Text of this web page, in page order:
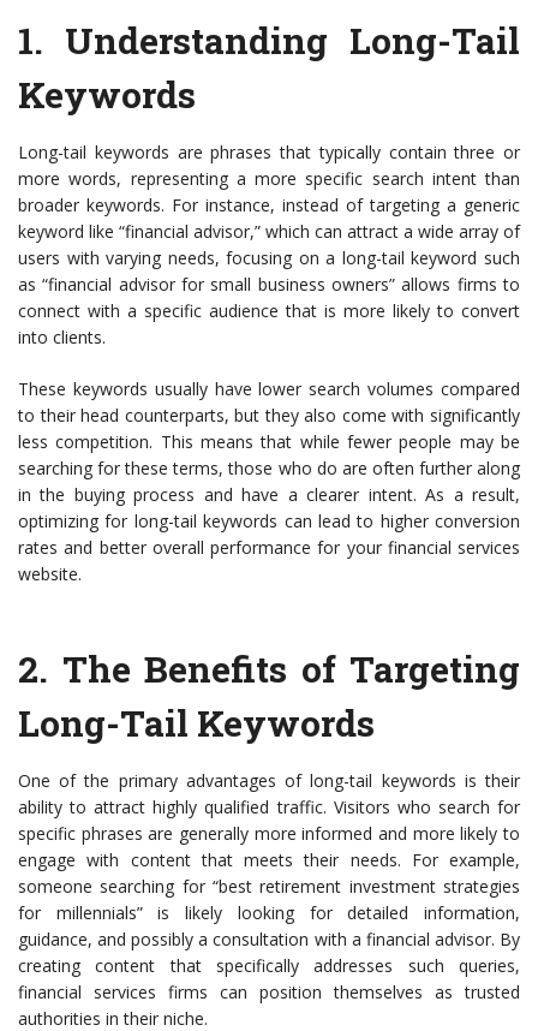
1. Understanding Long-Tail
Keywords
Long-tail keywords are phrases that typically contain three or
more words, representing a more specific search intent than
broader keywords. For instance, instead of targeting a generic
keyword like “financial advisor,” which can attract a wide array of
users with varying needs, focusing on a long-tail keyword such
as “financial advisor for small business owners” allows firms to
connect with a specific audience that is more likely to convert
into clients.
These keywords usually have lower search volumes compared
to their head counterparts, but they also come with significantly
less competition. This means that while fewer people may be
searching for these terms, those who do are often further along
in the buying process and have a clearer intent. As a result,
optimizing for long-tail keywords can lead to higher conversion
rates and better overall performance for your financial services
website.
2. The Benefits of Targeting
Long-Tail Keywords
One of the primary advantages of long-tail keywords is their
ability to attract highly qualified traffic. Visitors who search for
specific phrases are generally more informed and more likely to
engage with content that meets their needs. For example,
someone searching for “best retirement investment strategies
for millennials” is likely looking for detailed information,
guidance, and possibly a consultation with a financial advisor. By
creating content that specifically addresses such queries,
financial services firms can position themselves as trusted
authorities in their niche.